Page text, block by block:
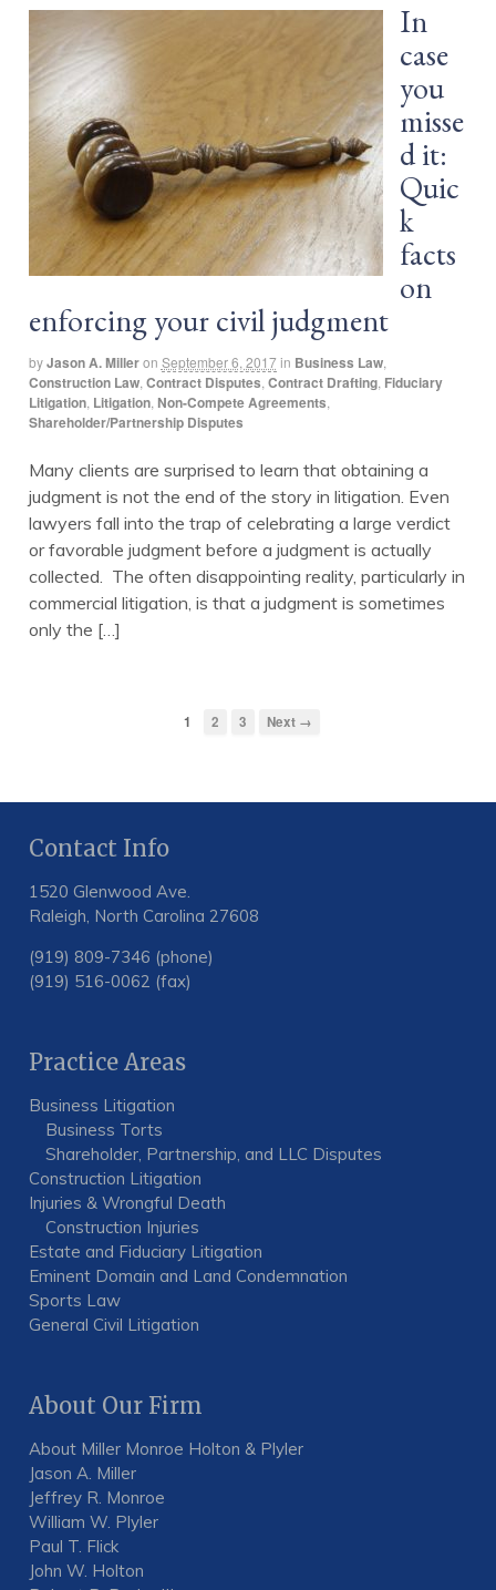
In
case
you
misse
d it:
Quic
k
facts
on
enforcing your civil judgment
byJason A. Milleron September 6, 2017in Business Law,
Construction Law, Contract Disputes Contract Drafting, Fiduciary
Litigation, Litigation, Non-Compete Agreements
Shareholder/Partnership Disputes
Many clients are surprised to learn that obtaining a
judgment is not the end of the story in litigation. Even
lawyers fall into the trap of celebrating a large verdict
or favorable judgment before a judgment is actually
collected. The often disappointing reality, particularly in
commercial litigation, is that a judgment is sometimes
only the […]
1 2 3 Next →
Contact Info
1520 Glenwood Ave.
Raleigh, North Carolina 27608
(919) 809-7346 (phone)
(919) 516-0062 (fax)
Practice Areas
Business Litigation
Business Torts
Shareholder, Partnership, and LLC Disputes
Construction Litigation
Injuries & Wrongful Death
Construction Injuries
Estate and Fiduciary Litigation
Eminent Domain and Land Condemnation
Sports Law
General Civil Litigation
About Our Firm
About Miller Monroe Holton & Plyler
Jason A. Miller
Jeffrey R. Monroe
William W. Plyler
Paul T. Flick
John W. Holton